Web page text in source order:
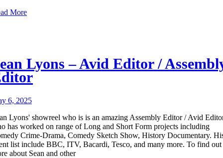
More
Lyons – Avid Editor /
6, 2025
Lyons' showreel who is is an amazing Assembly Editor / Avid
has worked on range of Long and Short Form projects including
Crime-Drama, Comedy Sketch Show, History Documentary.
list include BBC, ITV, Bacardi, Tesco, and many more. To find out
about Sean and other